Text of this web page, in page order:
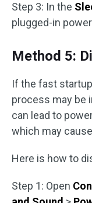
Step 3: In the
plugged-in
Method 5:
If the fast
process may be
can lead to
which may
Here is how to
Step 1: Open